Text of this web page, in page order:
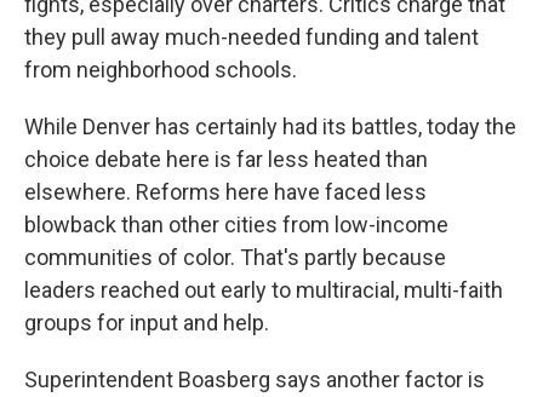
they pull away much-needed funding and talent
from neighborhood schools.
While Denver has certainly had its battles, today the
choice debate here is far less heated than
elsewhere. Reforms here have faced less
blowback than other cities from low-income
communities of color. That's partly because
leaders reached out early to multiracial, multi-faith
groups for input and help.
Superintendent Boasberg says another factor is